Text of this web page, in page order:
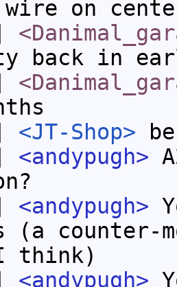
wire on
back in
<JT-Shop>
<andypugh>
<andypugh>
(a counter-
think)
<andypugh>